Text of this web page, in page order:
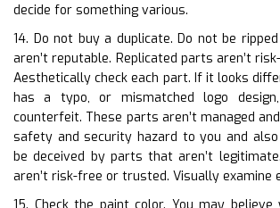
decide for something various.
14. Do not buy a duplicate. Do not be
aren’t reputable. Replicated parts aren’t
Aesthetically check each part. If it looks
has a typo, or mismatched logo
counterfeit. These parts aren’t managed
safety and security hazard to you and also
be deceived by parts that aren’t
aren’t risk-free or trusted. Visually examine
15. Check the paint color. You may